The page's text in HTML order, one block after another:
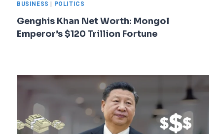
BUSINESS | POLITICS
Genghis Khan Net Worth: Mongol
Emperor’s $120 Trillion Fortune